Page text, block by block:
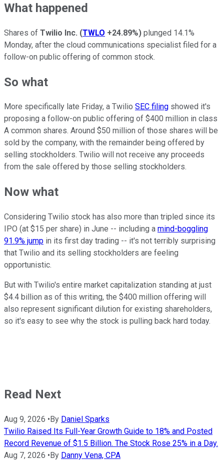
What happened
Shares of Twilio Inc. (TWLO +24.89%) plunged 14.1%
Monday, after the cloud communications specialist filed for a
follow-on public offering of common stock.
So what
More specifically late Friday, a Twilio SEC filing showed it's
proposing a follow-on public offering of $400 million in class
A common shares. Around $50 million of those shares will be
sold by the company, with the remainder being offered by
selling stockholders. Twilio will not receive any proceeds
from the sale offered by those selling stockholders.
Now what
Considering Twilio stock has also more than tripled since its
IPO (at $15 per share) in June -- including a mind-boggling
91.9% jump in its first day trading -- it's not terribly surprising
that Twilio and its selling stockholders are feeling
opportunistic.
But with Twilio's entire market capitalization standing at just
$4.4 billion as of this writing, the $400 million offering will
also represent significant dilution for existing shareholders,
so it's easy to see why the stock is pulling back hard today.
Read Next
Aug 9, 2026 • By Daniel Sparks
Twilio Raised Its Full-Year Growth Guide to 18% and Posted
Record Revenue of $1.5 Billion. The Stock Rose 25% in a Day.
Aug 7, 2026 • By Danny Vena, CPA